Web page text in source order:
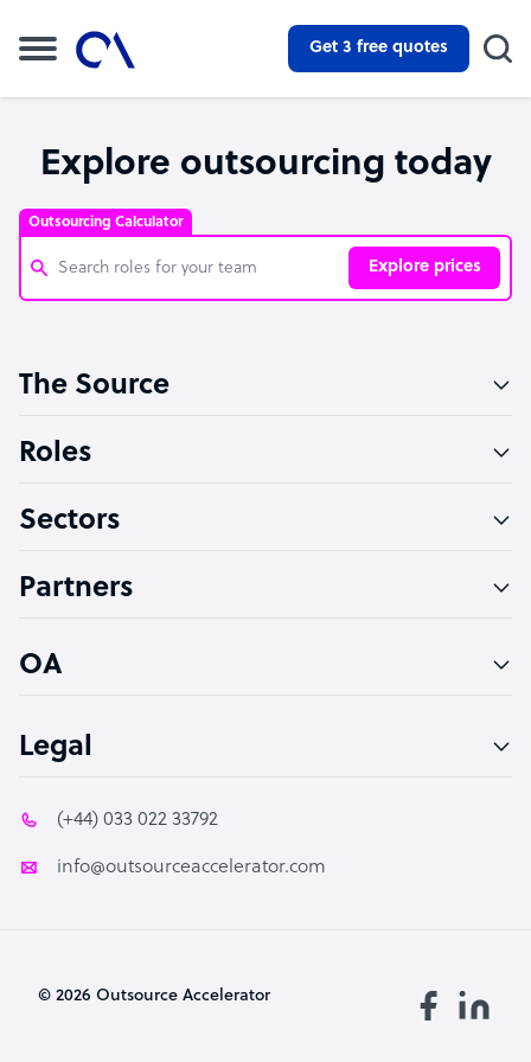
Get 3 free quotes
Explore outsourcing today
Outsourcing Calculator
Explore prices
Software Developer
Technical Support Specialist
PPC Specialist
The Source
Roles
Sectors
Partners
OA
Legal
(+44) 033 022 33792
info@outsourceaccelerator.com
© 2026 Outsource Accelerator